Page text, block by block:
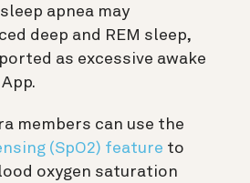
apnea may
deep and REM sleep,
as excessive awake
members can use the
(SpO2) feature to
oxygen saturation